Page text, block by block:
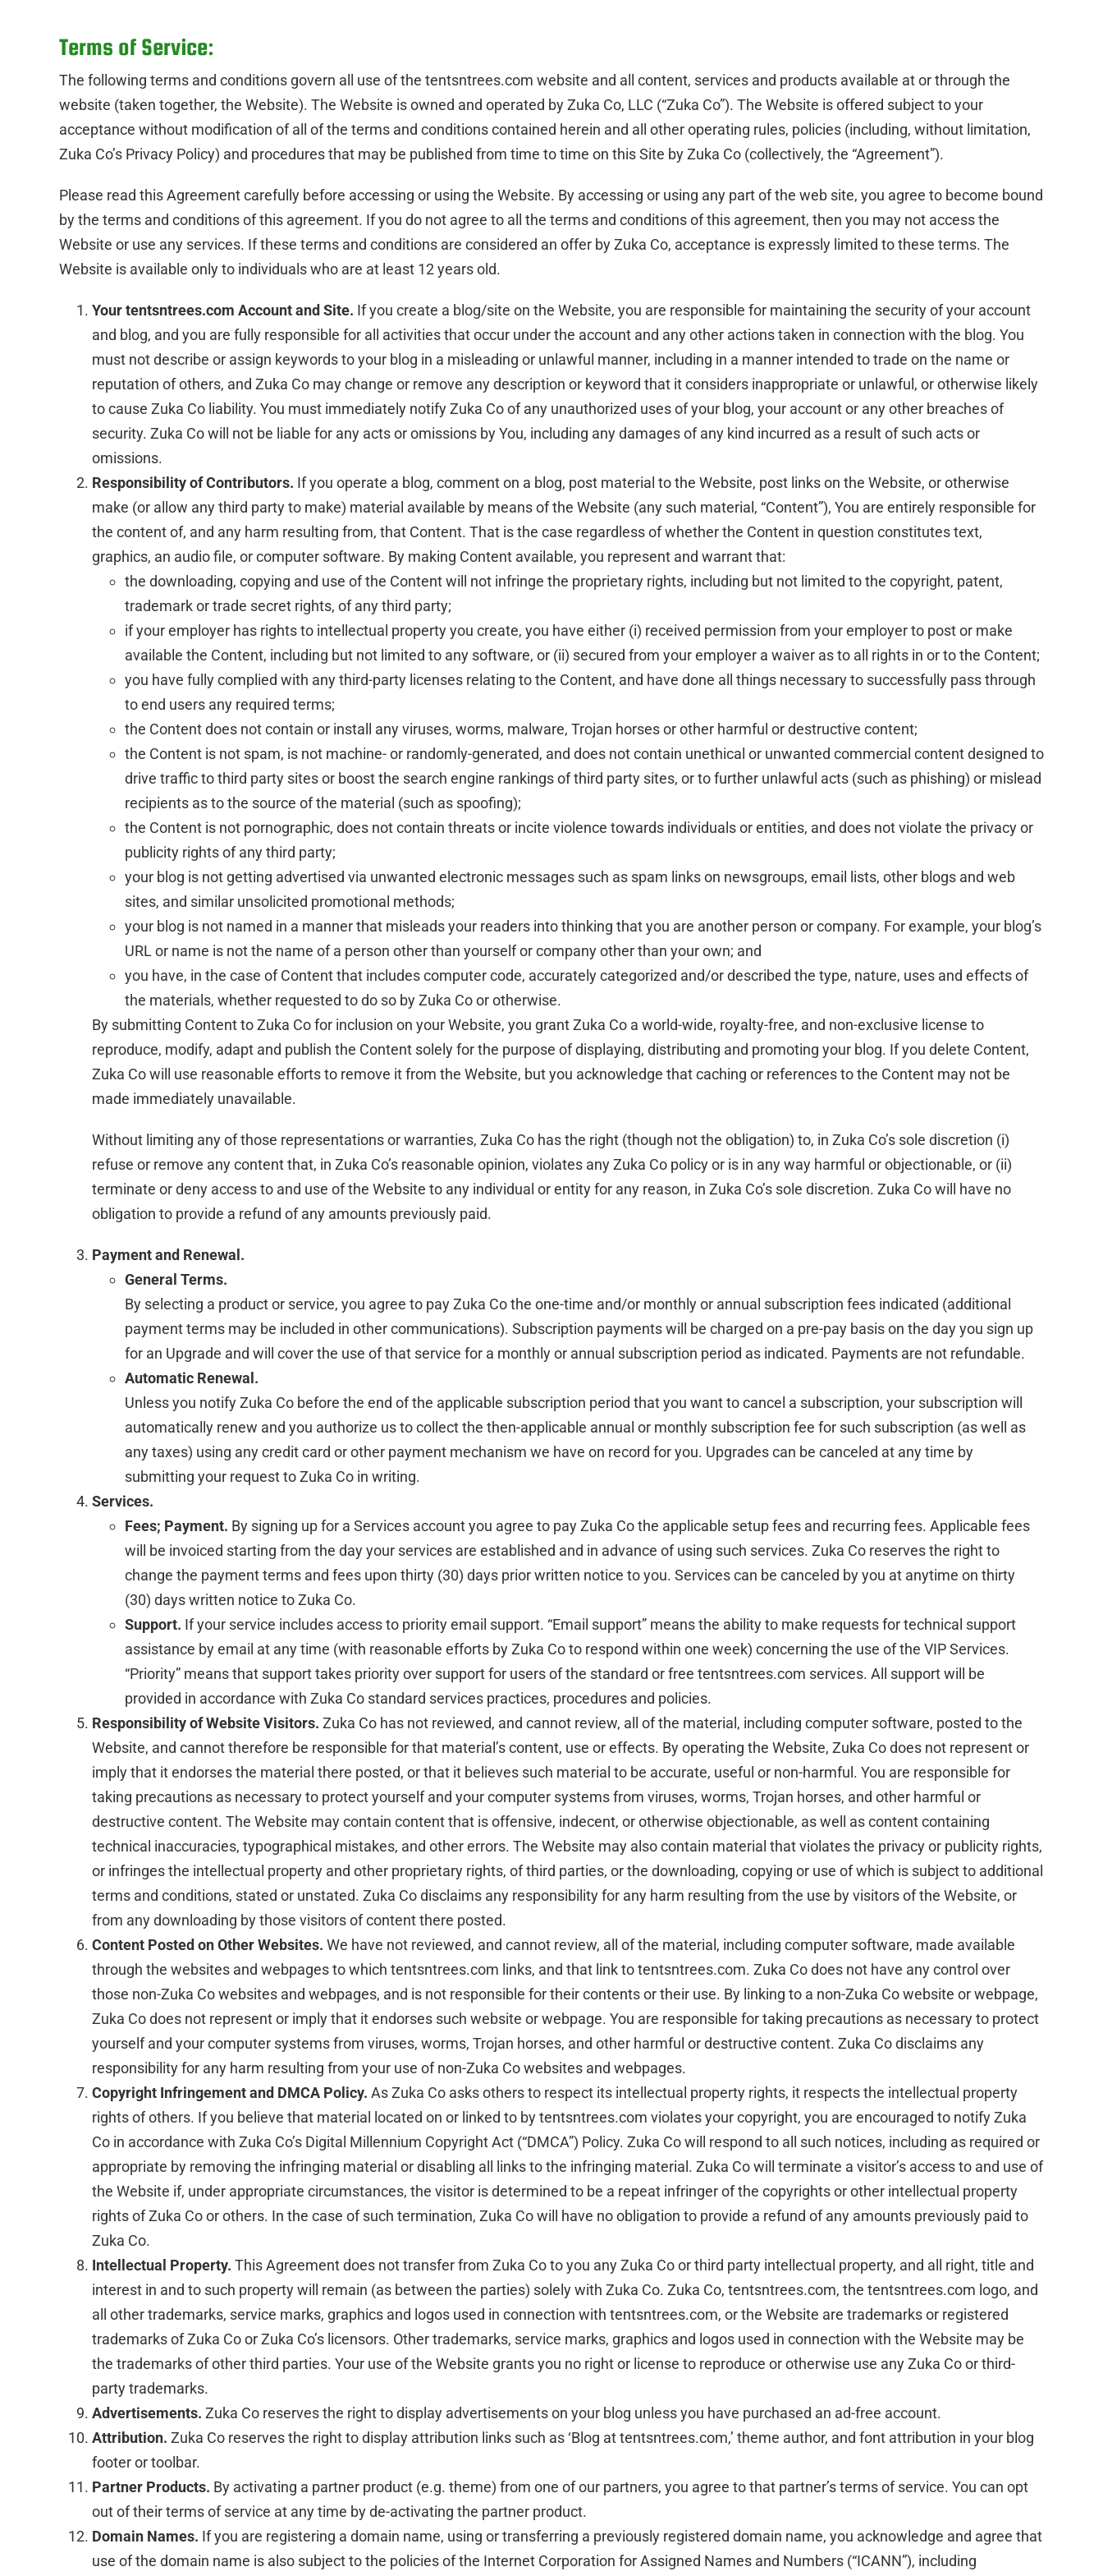
Terms of Service:
The following terms and conditions govern all use of the tentsntrees.com website and all content, services and products available at or through the
website (taken together, the Website). The Website is owned and operated by Zuka Co, LLC (“Zuka Co”). The Website is offered subject to your
acceptance without modification of all of the terms and conditions contained herein and all other operating rules, policies (including, without limitation,
Zuka Co’s Privacy Policy) and procedures that may be published from time to time on this Site by Zuka Co (collectively, the “Agreement”).
Please read this Agreement carefully before accessing or using the Website. By accessing or using any part of the web site, you agree to become bound
by the terms and conditions of this agreement. If you do not agree to all the terms and conditions of this agreement, then you may not access the
Website or use any services. If these terms and conditions are considered an offer by Zuka Co, acceptance is expressly limited to these terms. The
Website is available only to individuals who are at least 12 years old.
Your tentsntrees.com Account and Site. If you create a blog/site on the Website, you are responsible for maintaining the security of your account
and blog, and you are fully responsible for all activities that occur under the account and any other actions taken in connection with the blog. You
must not describe or assign keywords to your blog in a misleading or unlawful manner, including in a manner intended to trade on the name or
reputation of others, and Zuka Co may change or remove any description or keyword that it considers inappropriate or unlawful, or otherwise likely
to cause Zuka Co liability. You must immediately notify Zuka Co of any unauthorized uses of your blog, your account or any other breaches of
security. Zuka Co will not be liable for any acts or omissions by You, including any damages of any kind incurred as a result of such acts or
omissions.
Responsibility of Contributors. If you operate a blog, comment on a blog, post material to the Website, post links on the Website, or otherwise
make (or allow any third party to make) material available by means of the Website (any such material, “Content”), You are entirely responsible for
the content of, and any harm resulting from, that Content. That is the case regardless of whether the Content in question constitutes text,
graphics, an audio file, or computer software. By making Content available, you represent and warrant that:
the downloading, copying and use of the Content will not infringe the proprietary rights, including but not limited to the copyright, patent,
trademark or trade secret rights, of any third party;
if your employer has rights to intellectual property you create, you have either (i) received permission from your employer to post or make
available the Content, including but not limited to any software, or (ii) secured from your employer a waiver as to all rights in or to the Content;
you have fully complied with any third-party licenses relating to the Content, and have done all things necessary to successfully pass through
to end users any required terms;
the Content does not contain or install any viruses, worms, malware, Trojan horses or other harmful or destructive content;
the Content is not spam, is not machine- or randomly-generated, and does not contain unethical or unwanted commercial content designed to
drive traffic to third party sites or boost the search engine rankings of third party sites, or to further unlawful acts (such as phishing) or mislead
recipients as to the source of the material (such as spoofing);
the Content is not pornographic, does not contain threats or incite violence towards individuals or entities, and does not violate the privacy or
publicity rights of any third party;
your blog is not getting advertised via unwanted electronic messages such as spam links on newsgroups, email lists, other blogs and web
sites, and similar unsolicited promotional methods;
your blog is not named in a manner that misleads your readers into thinking that you are another person or company. For example, your blog’s
URL or name is not the name of a person other than yourself or company other than your own; and
you have, in the case of Content that includes computer code, accurately categorized and/or described the type, nature, uses and effects of
the materials, whether requested to do so by Zuka Co or otherwise.
By submitting Content to Zuka Co for inclusion on your Website, you grant Zuka Co a world-wide, royalty-free, and non-exclusive license to
reproduce, modify, adapt and publish the Content solely for the purpose of displaying, distributing and promoting your blog. If you delete Content,
Zuka Co will use reasonable efforts to remove it from the Website, but you acknowledge that caching or references to the Content may not be
made immediately unavailable.
Without limiting any of those representations or warranties, Zuka Co has the right (though not the obligation) to, in Zuka Co’s sole discretion (i)
refuse or remove any content that, in Zuka Co’s reasonable opinion, violates any Zuka Co policy or is in any way harmful or objectionable, or (ii)
terminate or deny access to and use of the Website to any individual or entity for any reason, in Zuka Co’s sole discretion. Zuka Co will have no
obligation to provide a refund of any amounts previously paid.
Payment and Renewal.
General Terms.
By selecting a product or service, you agree to pay Zuka Co the one-time and/or monthly or annual subscription fees indicated (additional
payment terms may be included in other communications). Subscription payments will be charged on a pre-pay basis on the day you sign up
for an Upgrade and will cover the use of that service for a monthly or annual subscription period as indicated. Payments are not refundable.
Automatic Renewal.
Unless you notify Zuka Co before the end of the applicable subscription period that you want to cancel a subscription, your subscription will
automatically renew and you authorize us to collect the then-applicable annual or monthly subscription fee for such subscription (as well as
any taxes) using any credit card or other payment mechanism we have on record for you. Upgrades can be canceled at any time by
submitting your request to Zuka Co in writing.
Services.
Fees; Payment. By signing up for a Services account you agree to pay Zuka Co the applicable setup fees and recurring fees. Applicable fees
will be invoiced starting from the day your services are established and in advance of using such services. Zuka Co reserves the right to
change the payment terms and fees upon thirty (30) days prior written notice to you. Services can be canceled by you at anytime on thirty
(30) days written notice to Zuka Co.
Support. If your service includes access to priority email support. “Email support” means the ability to make requests for technical support
assistance by email at any time (with reasonable efforts by Zuka Co to respond within one week) concerning the use of the VIP Services.
“Priority” means that support takes priority over support for users of the standard or free tentsntrees.com services. All support will be
provided in accordance with Zuka Co standard services practices, procedures and policies.
Responsibility of Website Visitors. Zuka Co has not reviewed, and cannot review, all of the material, including computer software, posted to the
Website, and cannot therefore be responsible for that material’s content, use or effects. By operating the Website, Zuka Co does not represent or
imply that it endorses the material there posted, or that it believes such material to be accurate, useful or non-harmful. You are responsible for
taking precautions as necessary to protect yourself and your computer systems from viruses, worms, Trojan horses, and other harmful or
destructive content. The Website may contain content that is offensive, indecent, or otherwise objectionable, as well as content containing
technical inaccuracies, typographical mistakes, and other errors. The Website may also contain material that violates the privacy or publicity rights,
or infringes the intellectual property and other proprietary rights, of third parties, or the downloading, copying or use of which is subject to additional
terms and conditions, stated or unstated. Zuka Co disclaims any responsibility for any harm resulting from the use by visitors of the Website, or
from any downloading by those visitors of content there posted.
Content Posted on Other Websites. We have not reviewed, and cannot review, all of the material, including computer software, made available
through the websites and webpages to which tentsntrees.com links, and that link to tentsntrees.com. Zuka Co does not have any control over
those non-Zuka Co websites and webpages, and is not responsible for their contents or their use. By linking to a non-Zuka Co website or webpage,
Zuka Co does not represent or imply that it endorses such website or webpage. You are responsible for taking precautions as necessary to protect
yourself and your computer systems from viruses, worms, Trojan horses, and other harmful or destructive content. Zuka Co disclaims any
responsibility for any harm resulting from your use of non-Zuka Co websites and webpages.
Copyright Infringement and DMCA Policy. As Zuka Co asks others to respect its intellectual property rights, it respects the intellectual property
rights of others. If you believe that material located on or linked to by tentsntrees.com violates your copyright, you are encouraged to notify Zuka
Co in accordance with Zuka Co’s Digital Millennium Copyright Act (“DMCA”) Policy. Zuka Co will respond to all such notices, including as required or
appropriate by removing the infringing material or disabling all links to the infringing material. Zuka Co will terminate a visitor’s access to and use of
the Website if, under appropriate circumstances, the visitor is determined to be a repeat infringer of the copyrights or other intellectual property
rights of Zuka Co or others. In the case of such termination, Zuka Co will have no obligation to provide a refund of any amounts previously paid to
Zuka Co.
Intellectual Property. This Agreement does not transfer from Zuka Co to you any Zuka Co or third party intellectual property, and all right, title and
interest in and to such property will remain (as between the parties) solely with Zuka Co. Zuka Co, tentsntrees.com, the tentsntrees.com logo, and
all other trademarks, service marks, graphics and logos used in connection with tentsntrees.com, or the Website are trademarks or registered
trademarks of Zuka Co or Zuka Co’s licensors. Other trademarks, service marks, graphics and logos used in connection with the Website may be
the trademarks of other third parties. Your use of the Website grants you no right or license to reproduce or otherwise use any Zuka Co or third-
party trademarks.
Advertisements. Zuka Co reserves the right to display advertisements on your blog unless you have purchased an ad-free account.
Attribution. Zuka Co reserves the right to display attribution links such as ‘Blog at tentsntrees.com,’ theme author, and font attribution in your blog
footer or toolbar.
Partner Products. By activating a partner product (e.g. theme) from one of our partners, you agree to that partner’s terms of service. You can opt
out of their terms of service at any time by de-activating the partner product.
Domain Names. If you are registering a domain name, using or transferring a previously registered domain name, you acknowledge and agree that
use of the domain name is also subject to the policies of the Internet Corporation for Assigned Names and Numbers (“ICANN”), including